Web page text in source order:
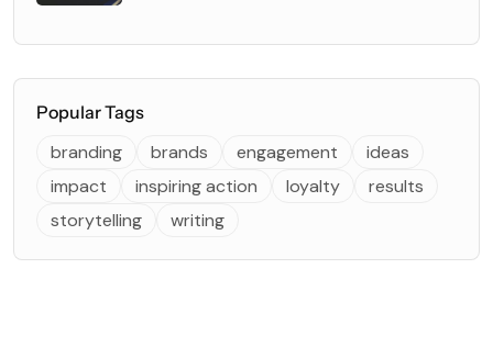
Popular Tags
branding brands engagement
ideas
impact
inspiring action loyalty
results
storytelling
writing